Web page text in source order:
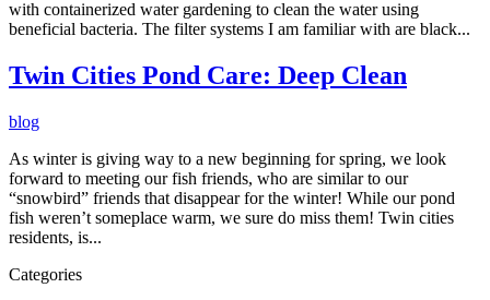
with containerized water gardening to clean the water using
beneficial bacteria. The filter systems I am familiar with are black...
Twin Cities Pond Care: Deep Clean
blog
As winter is giving way to a new beginning for spring, we look
forward to meeting our fish friends, who are similar to our
“snowbird” friends that disappear for the winter! While our pond
fish weren’t someplace warm, we sure do miss them! Twin cities
residents, is...
Categories